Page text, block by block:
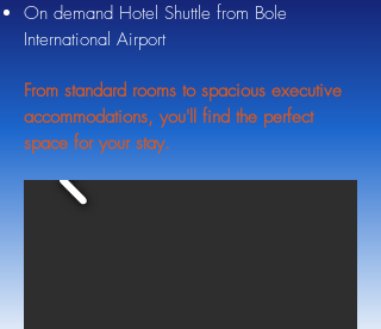
On demand Hotel Shuttle from Bole
International Airport
From standard rooms to spacious executive
accommodations, you'll find the perfect
space for your stay.